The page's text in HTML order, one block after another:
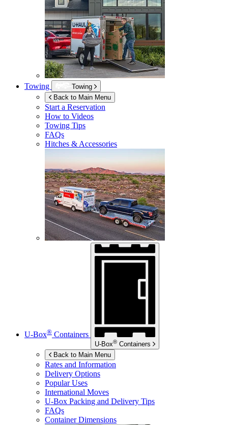
Towing
Towing
Back to Main Menu
Start a Reservation
How to Videos
Towing Tips
FAQs
Hitches & Accessories
U-Box® Containers
U-Box® Containers
Back to Main Menu
Rates and Information
Delivery Options
Popular Uses
International Moves
U-Box Packing and Delivery Tips
FAQs
Container Dimensions